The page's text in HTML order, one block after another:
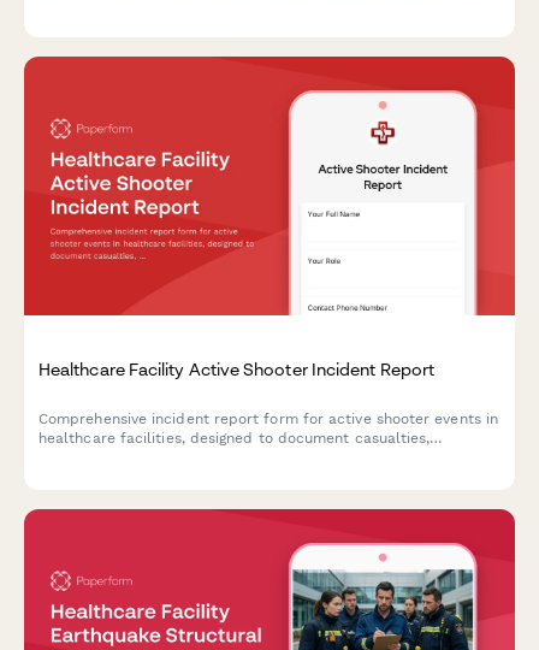
Healthcare Facility Active Shooter Incident Report
Comprehensive incident report form for active shooter events in
healthcare facilities, designed to document casualties,